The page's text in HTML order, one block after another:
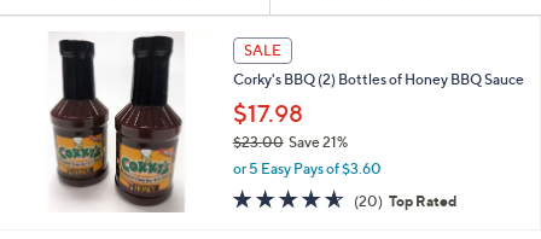
or
swipe
right
touch
Selections:
SALE
Corky's BBQ (2) Bottles of Honey BBQ Sauce
$17.98
$23.00Save 21%
,
a
or 5 Easy Pays of $3.60
4.5
of
(20) 20
Reviews
Top Rated